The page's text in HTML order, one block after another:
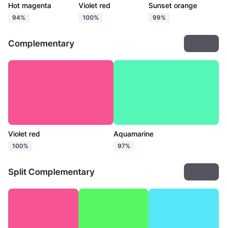
Hot magenta
94%
Violet red
100%
Sunset orange
99%
Complementary
Violet red
100%
Aquamarine
97%
Split Complementary